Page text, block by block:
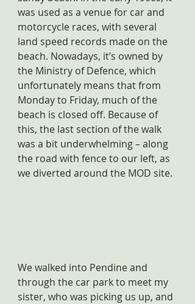
was used as a venue for car and
motorcycle races, with several
land speed records made on the
beach. Nowadays, it’s owned by
the Ministry of Defence, which
unfortunately means that from
Monday to Friday, much of the
beach is closed off. Because of
this, the last section of the walk
was a bit underwhelming – along
the road with fence to our left, as
we diverted around the MOD site.
We walked into Pendine and
through the car park to meet my
sister, who was picking us up, and